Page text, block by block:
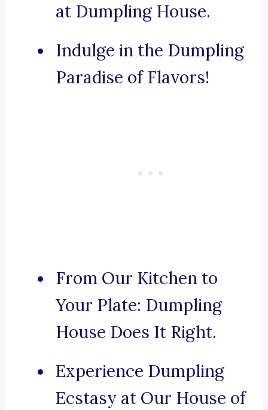
at Dumpling House.
Indulge in the Dumpling
Paradise of Flavors!
From Our Kitchen to
Your Plate: Dumpling
House Does It Right.
Experience Dumpling
Ecstasy at Our House of